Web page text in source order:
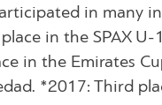
in many
in the SPAX
in the Emirates
*2017: Third